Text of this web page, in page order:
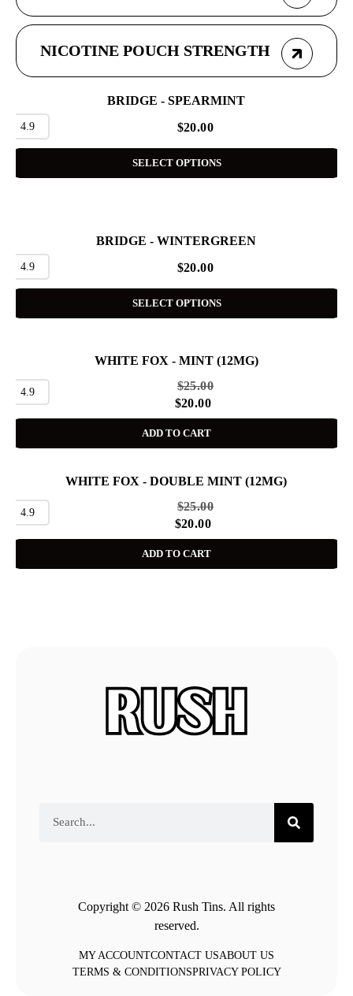
NICOTINE POUCH STRENGTH
BRIDGE - SPEARMINT
4.9 $20.00
SELECT OPTIONS
BRIDGE - WINTERGREEN
4.9 $20.00
SELECT OPTIONS
WHITE FOX - MINT (12MG)
4.9 $25.00
$20.00
ADD TO CART
WHITE FOX - DOUBLE MINT (12MG)
4.9 $25.00
$20.00
ADD TO CART
Copyright © 2026 Rush Tins. All rights
reserved.
MY ACCOUNTCONTACT USABOUT US
TERMS & CONDITIONSPRIVACY POLICY